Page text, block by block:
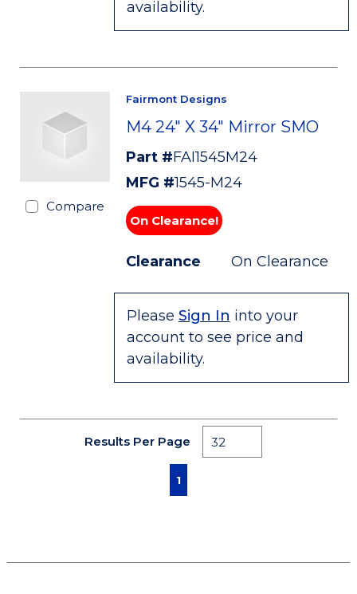
availability.
Compare
Fairmont Designs
M4 24" X 34" Mirror SMO
Part #FAI1545M24
MFG #1545-M24
On Clearance!
Clearance On Clearance
Please Sign In into your
account to see price and
availability.
Results Per Page
First pagePrevious page
1